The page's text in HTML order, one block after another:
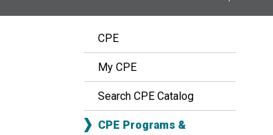
CPE
My CPE
Search CPE Catalog
CPE Programs &